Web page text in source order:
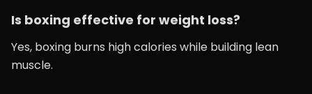
Is boxing effective for weight loss?
Yes, boxing burns high calories while building lean
muscle.